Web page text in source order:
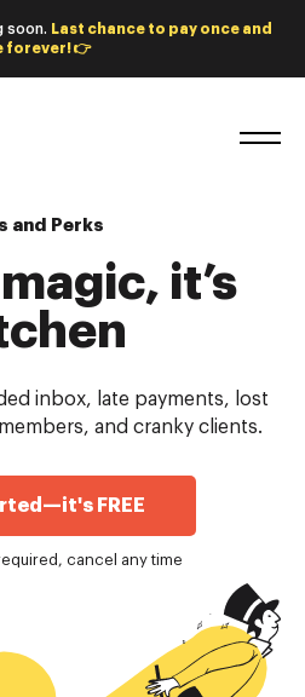
soon. Last chance to pay once and
forever! 👉
and Perks
magic, it’s
inbox, late payments, lost
and cranky clients.
FREE
cancel any time